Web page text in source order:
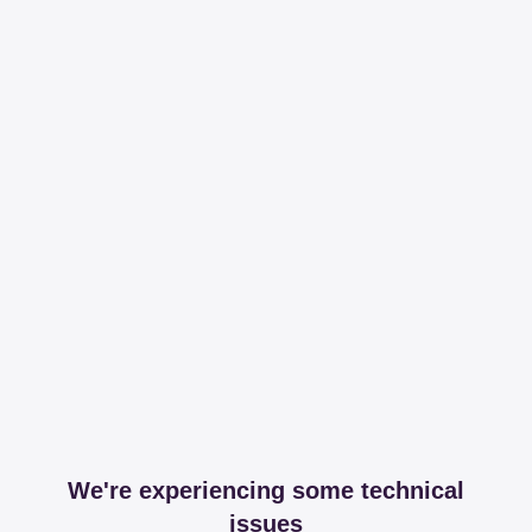
We're experiencing some technical
issues